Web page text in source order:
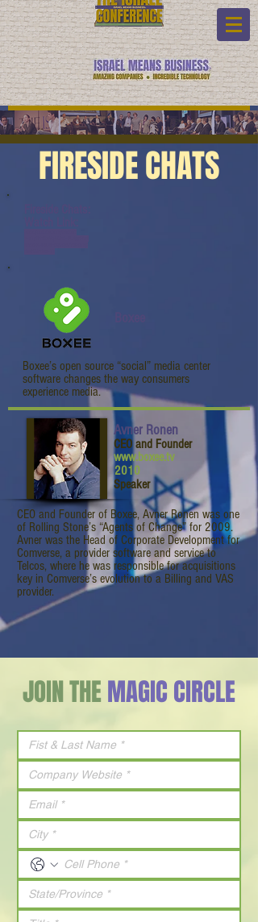
FIRESIDE CHATS
Boxee’s open source “social” media center
software changes the way consumers
experience media.
Avner Ronen
CEO and Founder
www.boxee.tv
2010
Speaker
CEO and Founder of Boxee, Avner Ronen was one
of Rolling Stone’s “Agents of Change” for 2009.
Avner was the Head of Corporate Development for
Comverse, a provider software and service to
Telcos, where he was responsible for acquisitions
key in Comverse’s evolution to a Billing and VAS
provider.
JOIN THEMAGIC CIRCLE